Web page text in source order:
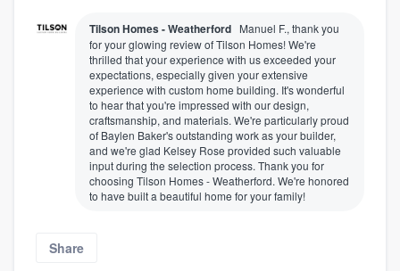
Tilson Homes - Weatherford Manuel F., thank you
for your glowing review of Tilson Homes! We're
thrilled that your experience with us exceeded your
expectations, especially given your extensive
experience with custom home building. It's wonderful
to hear that you're impressed with our design,
craftsmanship, and materials. We're particularly proud
of Baylen Baker's outstanding work as your builder,
and we're glad Kelsey Rose provided such valuable
input during the selection process. Thank you for
choosing Tilson Homes - Weatherford. We're honored
to have built a beautiful home for your family!
Share